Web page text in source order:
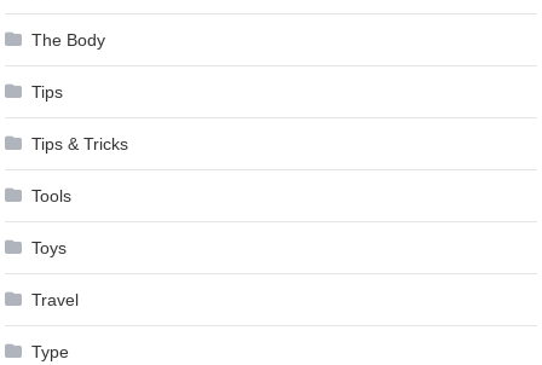
The Body
Tips
Tips & Tricks
Tools
Toys
Travel
Type